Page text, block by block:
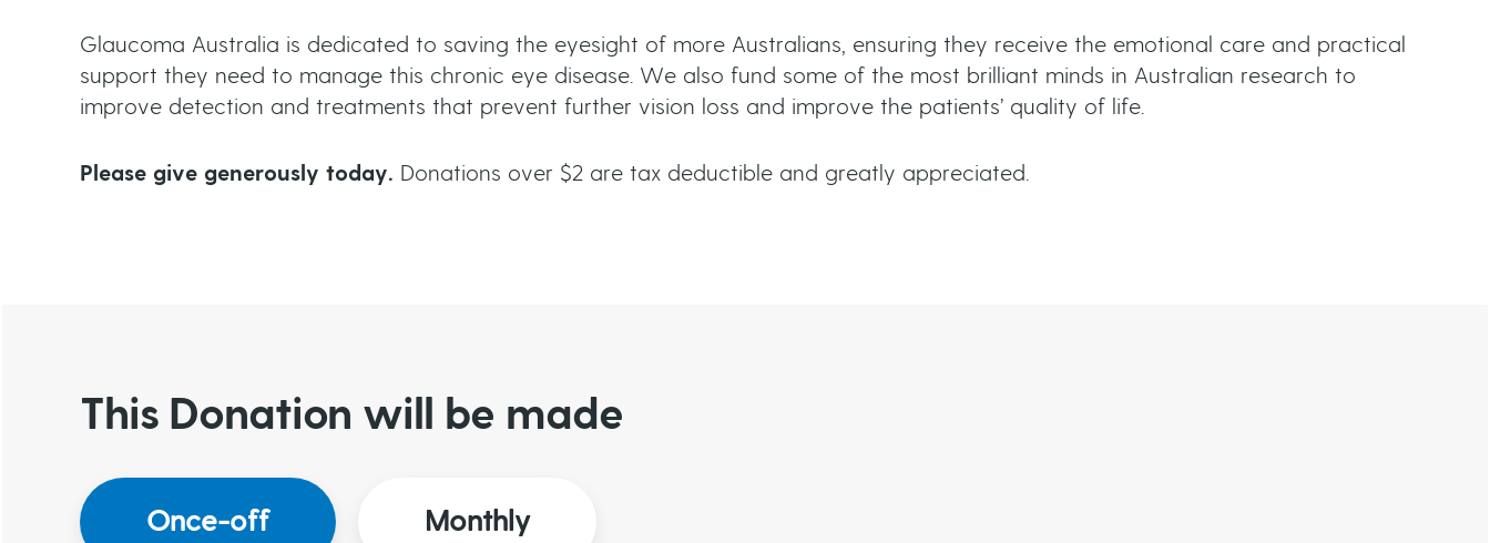
s
r
u
Glaucoma Australia is dedicated to saving the eyesight of more Australians, ensuring they receive the emotional care and practical
support they need to manage this chronic eye disease. We also fund some of the most brilliant minds in Australian research to
improve detection and treatments that prevent further vision loss and improve the patients’ quality of life.
Please give generously today. Donations over $2 are tax deductible and greatly appreciated.
This Donation will be made
Once-off Monthly